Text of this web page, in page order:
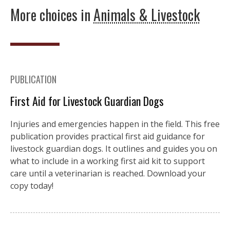
More choices inAnimals & Livestock
PUBLICATION
First Aid for Livestock Guardian Dogs
Injuries and emergencies happen in the field. This free
publication provides practical first aid guidance for
livestock guardian dogs. It outlines and guides you on
what to include in a working first aid kit to support
care until a veterinarian is reached. Download your
copy today!